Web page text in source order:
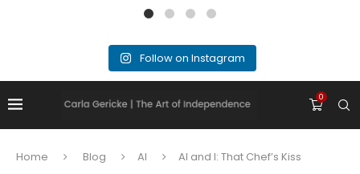
Follow on Instagram
0
Home Blog AI AI and I: That Chef’s Kiss